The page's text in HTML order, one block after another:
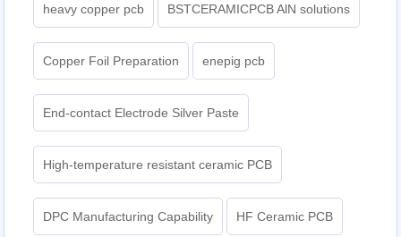
heavy copper pcb BSTCERAMICPCB AlN solutions
Copper Foil Preparation enepig pcb​
End-contact Electrode Silver Paste
High-temperature resistant ceramic PCB
DPC Manufacturing Capability HF Ceramic PCB